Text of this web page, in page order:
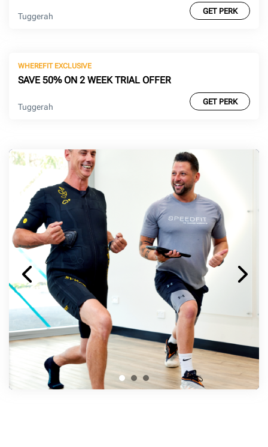
Tuggerah
GET PERK
WHEREFIT EXCLUSIVE
SAVE 50% ON 2 WEEK TRIAL OFFER
Tuggerah
GET PERK